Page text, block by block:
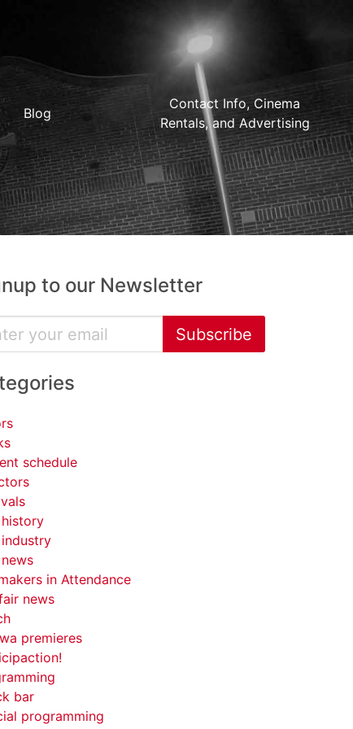
Blog
Contact Info, Cinema
Rentals, and Advertising
to our Newsletter
Subscribe
schedule
in Attendance
news
premieres
bar
programming